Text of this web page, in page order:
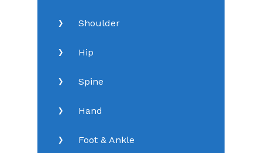
Shoulder
Hip
Spine
Hand
Foot & Ankle